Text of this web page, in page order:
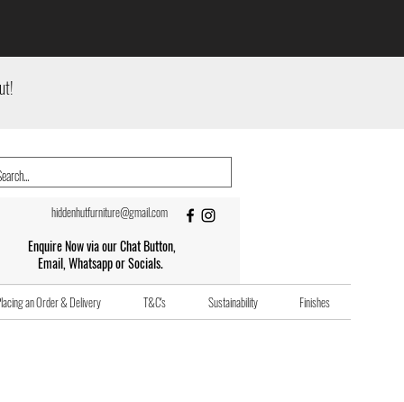
hiddenhutfurniture@gmail.com
Enquire Now via our Chat Button,
Email, Whatsapp or Socials.
an Order & Delivery T&C's Sustainability Finishes